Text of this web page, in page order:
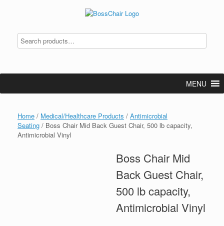
MENU
Home / Medical/Healthcare Products / Antimicrobial
Seating / Boss Chair Mid Back Guest Chair, 500 lb capacity,
Antimicrobial Vinyl
Boss Chair Mid
Back Guest Chair,
500 lb capacity,
Antimicrobial Vinyl